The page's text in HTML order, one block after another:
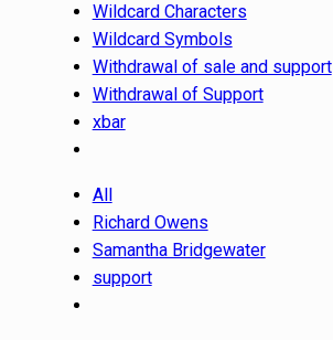
Wildcard Characters
Wildcard Symbols
Withdrawal of sale and support
Withdrawal of Support
xbar
All
Richard Owens
Samantha Bridgewater
support